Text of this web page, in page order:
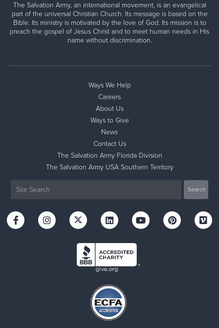
The Salvation Army, an international movement, is an evangelical
part of the universal Christian Church. Its message is based on the
Bible. Its ministry is motivated by the love of God. Its mission is to
preach the gospel of Jesus Christ and to meet human needs in His
name without discrimination.
Ways We Help
Careers
About Us
Ways to Give
News
Contact Us
The Salvation Army Florida Division
The Salvation Army USA Southern Territory